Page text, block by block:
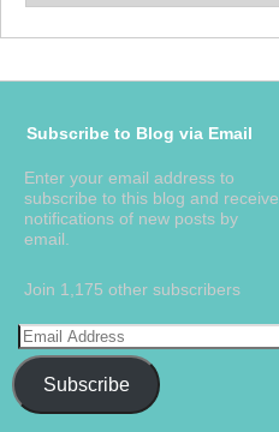
Subscribe to Blog via Email
Enter your email address to
subscribe to this blog and receive
notifications of new posts by
email.
Join 1,175 other subscribers
Subscribe